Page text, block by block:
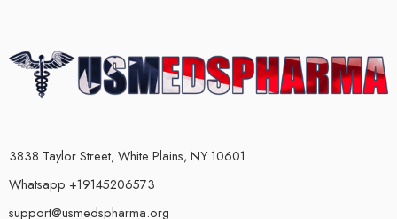
3838 Taylor Street, White Plains, NY 10601
Whatsapp +19145206573
support@usmedspharma.org